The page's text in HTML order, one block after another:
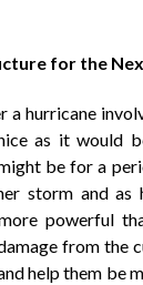
for the
a hurricane
as it would
be for a
storm and as
powerful
from the
help them be